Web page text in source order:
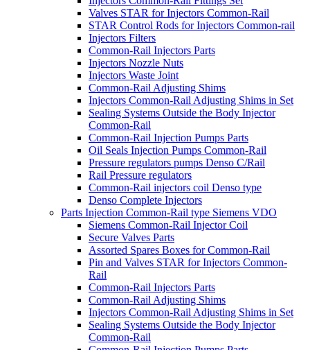
Valves STAR for Injectors Common-Rail
STAR Control Rods for Injectors Common-rail
Injectors Filters
Common-Rail Injectors Parts
Injectors Nozzle Nuts
Injectors Waste Joint
Common-Rail Adjusting Shims
Injectors Common-Rail Adjusting Shims in Set
Sealing Systems Outside the Body Injector
Common-Rail
Common-Rail Injection Pumps Parts
Oil Seals Injection Pumps Common-Rail
Pressure regulators pumps Denso C/Rail
Rail Pressure regulators
Common-Rail injectors coil Denso type
Denso Complete Injectors
Parts Injection Common-Rail type Siemens VDO
Siemens Common-Rail Injector Coil
Secure Valves Parts
Assorted Spares Boxes for Common-Rail
Pin and Valves STAR for Injectors Common-
Rail
Common-Rail Injectors Parts
Common-Rail Adjusting Shims
Injectors Common-Rail Adjusting Shims in Set
Sealing Systems Outside the Body Injector
Common-Rail